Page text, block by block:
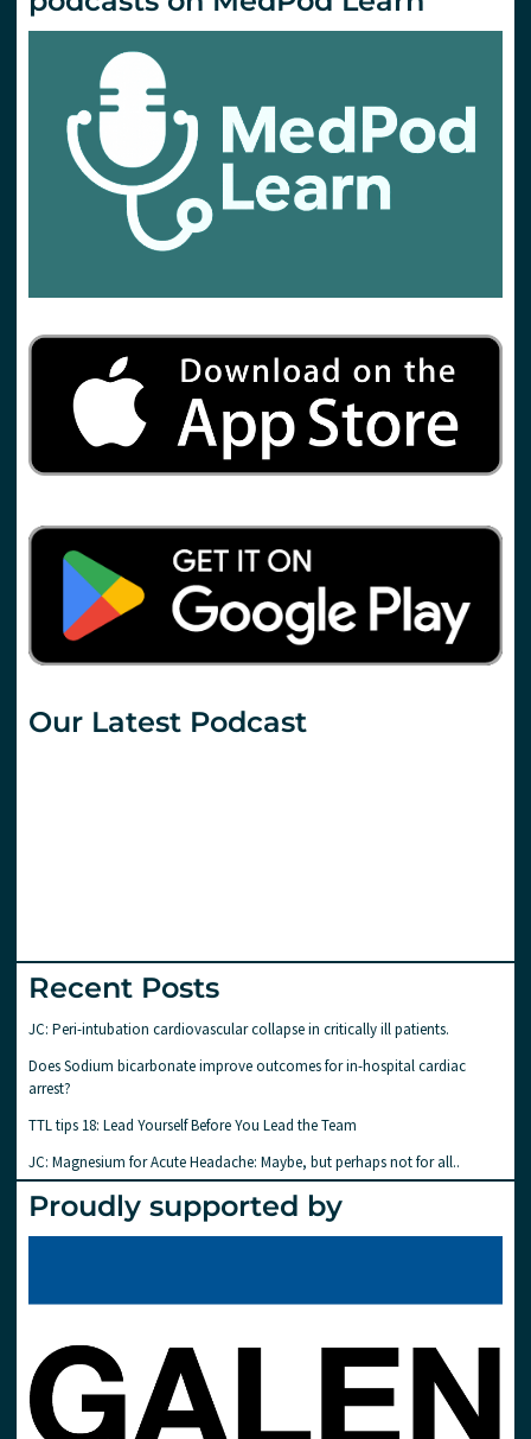
Our Latest Podcast
Recent Posts
JC: Peri-intubation cardiovascular collapse in critically ill patients.
Does Sodium bicarbonate improve outcomes for in-hospital cardiac
arrest?
TTL tips 18: Lead Yourself Before You Lead the Team
JC: Magnesium for Acute Headache: Maybe, but perhaps not for all..
Proudly supported by